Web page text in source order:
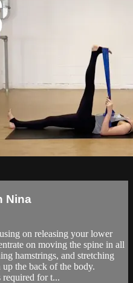
Nina
on releasing your lower
on moving the spine in all
hamstrings, and stretching
the back of the body.
for t...